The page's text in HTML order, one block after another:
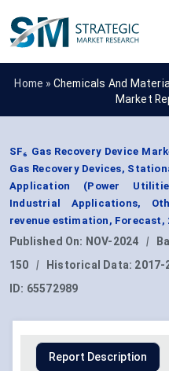
Home » Chemicals And
Market
SF₆ Gas Recovery Device
Gas Recovery Devices,
Application (Power
Industrial Applications,
revenue estimation, Forecast,
Published On: NOV-2024 |
150
| Historical Data: 2017-
ID: 65572989
Report Description